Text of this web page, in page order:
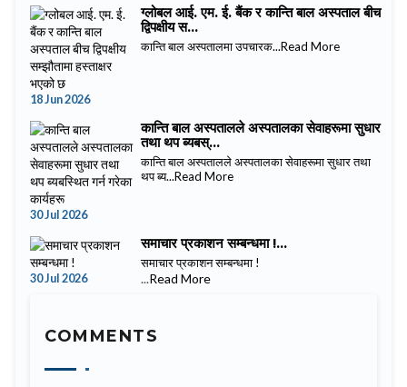
18 Jun 2026
ग्लोबल आई. एम. ई. बैंक र कान्ति बाल अस्पताल बीच
द्विपक्षीय स...
कान्ति बाल अस्पतालमा उपचारक...Read More
30 Jul 2026
कान्ति बाल अस्पतालले अस्पतालका सेवाहरूमा सुधार
तथा थप ब्यबस्...
कान्ति बाल अस्पतालले अस्पतालका सेवाहरूमा सुधार तथा
थप ब्य...Read More
30 Jul 2026
समाचार प्रकाशन सम्बन्धमा !...
समाचार प्रकाशन सम्बन्धमा !
...Read More
COMMENTS